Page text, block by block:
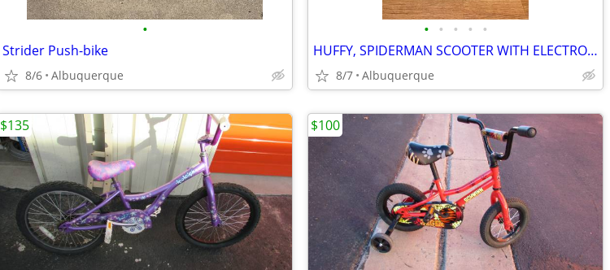
•
Strider Push-bike
8/6 Albuquerque
• • • • •
HUFFY, SPIDERMAN SCOOTER WITH ELECTRO-LIGHT WHEELS
8/7 Albuquerque
$135 $100